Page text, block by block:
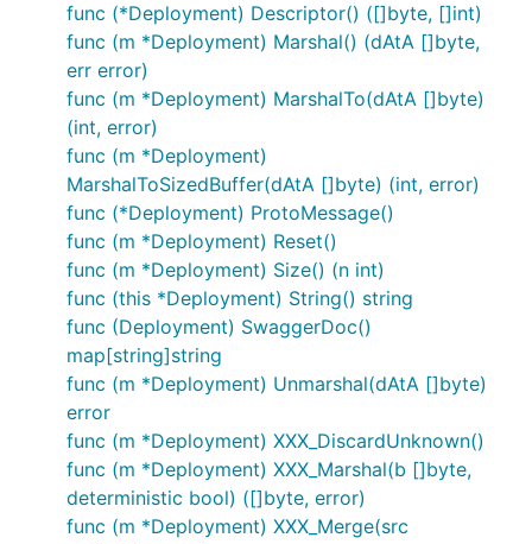
func (*Deployment) Descriptor() ([]byte, []int)
func (m *Deployment) Marshal() (dAtA []byte,
err error)
func (m *Deployment) MarshalTo(dAtA []byte)
(int, error)
func (m *Deployment)
MarshalToSizedBuffer(dAtA []byte) (int, error)
func (*Deployment) ProtoMessage()
func (m *Deployment) Reset()
func (m *Deployment) Size() (n int)
func (this *Deployment) String() string
func (Deployment) SwaggerDoc()
map[string]string
func (m *Deployment) Unmarshal(dAtA []byte)
error
func (m *Deployment) XXX_DiscardUnknown()
func (m *Deployment) XXX_Marshal(b []byte,
deterministic bool) ([]byte, error)
func (m *Deployment) XXX_Merge(src